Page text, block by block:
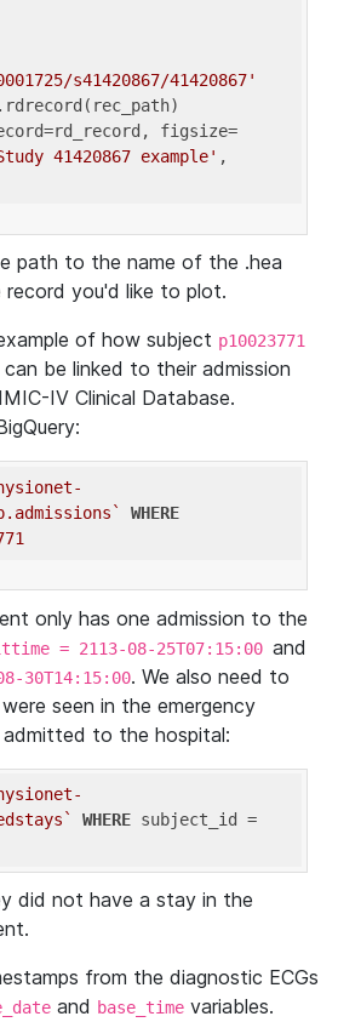
s41420867/41420867'
figsize=
41420867 example' ,
path to the name of the .hea
you'd like to plot.
of how subject p10023771
be linked to their admission
IV Clinical Database.
WHERE
only has one admission to the
= 2113-08-25T07:15:00 and
30T14:15:00. We also need to
seen in the emergency
to the hospital:
WHERE
did not have a stay in the
from the diagnostic ECGs
and base_time variables.